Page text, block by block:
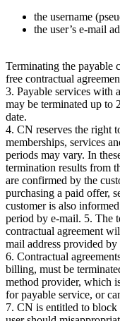
the username
the user’s e-mail
Terminating the payable
free contractual
3. Payable services with
may be terminated up to
date.
4. CN reserves the right
memberships, services
periods may vary. In
termination results from
are confirmed by the
purchasing a paid offer,
customer is also
period by e-mail. 5. The
contractual agreement
mail address provided
6. Contractual
billing, must be
method provider, which
for payable service, or
7. CN is entitled to block